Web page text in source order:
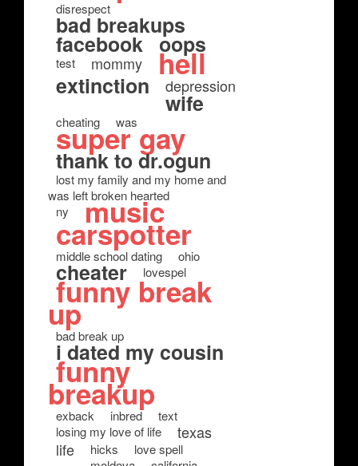
disrespect
bad breakups
facebook oops
test mommy hell
extinction depression
wife
cheating was
super gay
thank to dr.ogun
lost my family and my home and
was left broken hearted
ny
music
carspotter
middle school dating ohio
cheater lovespel
funny break
up
bad break up
i dated my cousin
funny
breakup
exback inbred
text
losing my love of life
texas
life
hicks
love spell